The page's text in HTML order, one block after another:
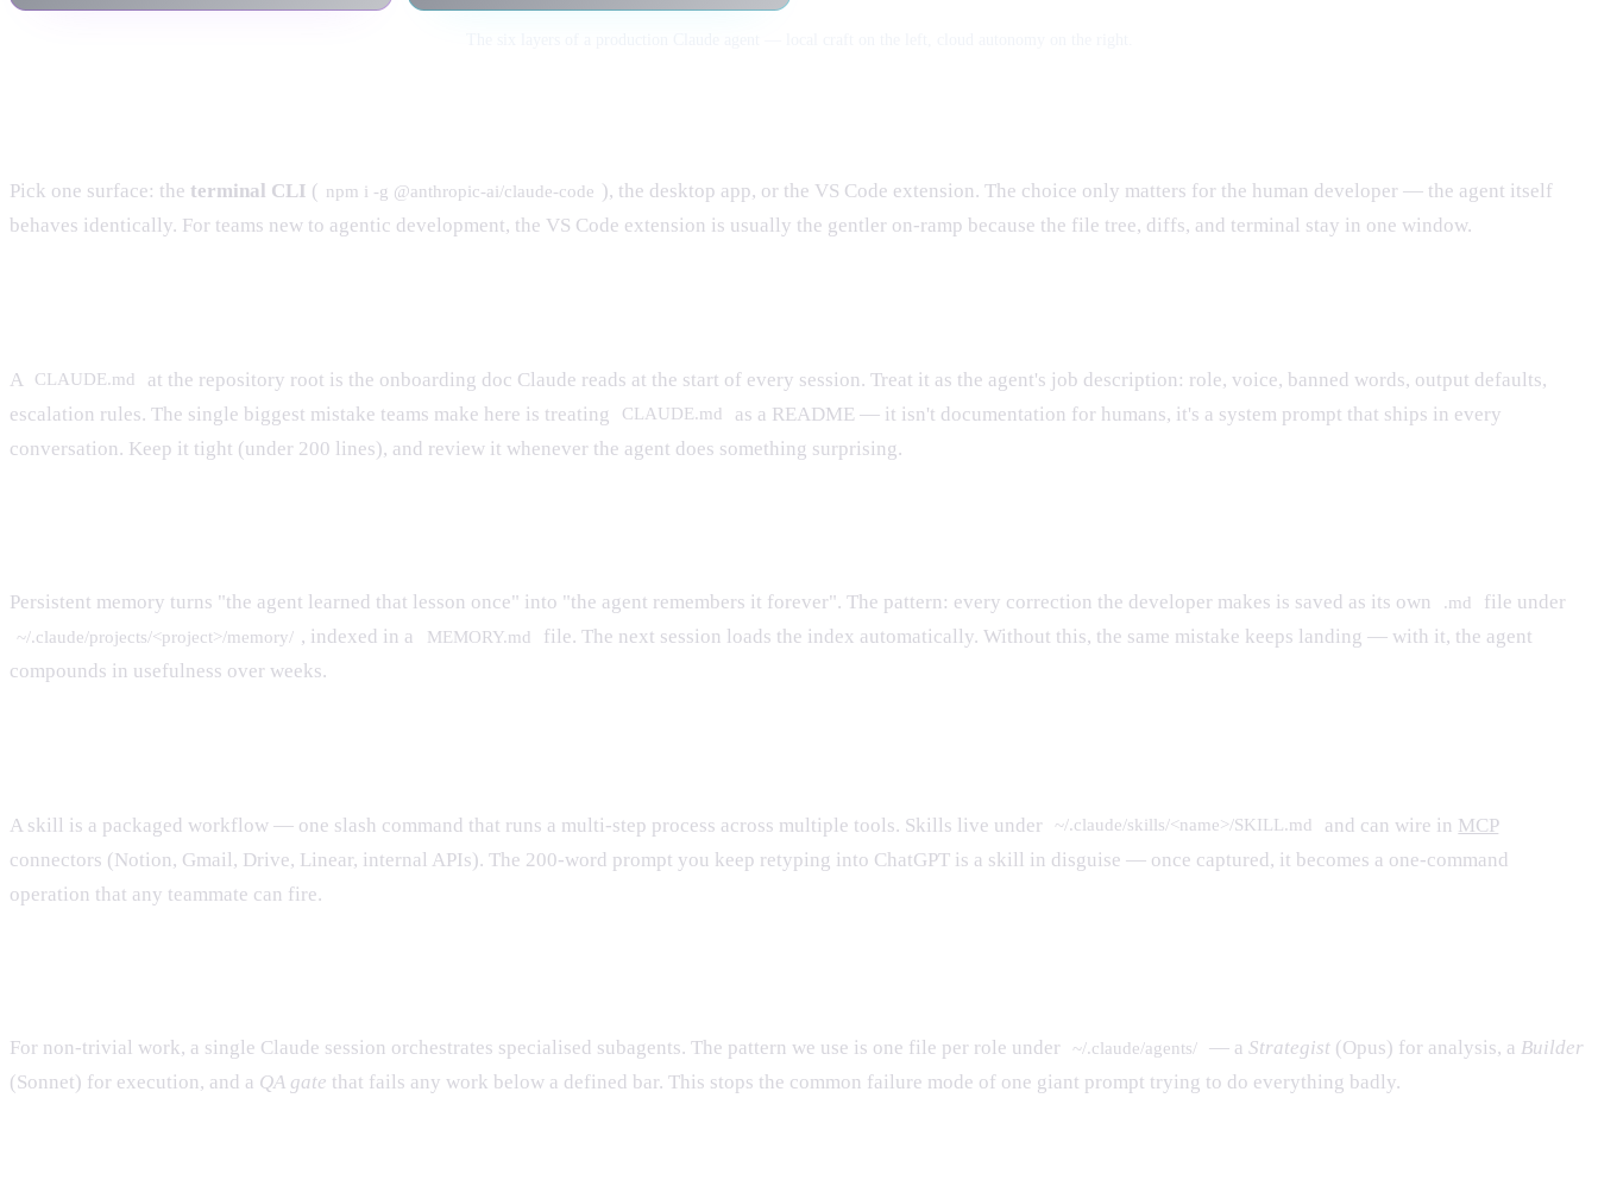
Pick one surface: the terminal CLI ( npm i -g @anthropic-ai/claude-code ), the desktop app, or the VS Code extension. The choice only matters for the human developer — the agent itself
behaves identically. For teams new to agentic development, the VS Code extension is usually the gentler on-ramp because the file tree, diffs, and terminal stay in one window.
A CLAUDE.md
at the repository root is the onboarding doc Claude reads at the start of every session. Treat it as the agent's job description: role, voice, banned words, output defaults,
escalation rules. The single biggest mistake teams make here is treating
CLAUDE.md
as a README — it isn't documentation for humans, it's a system prompt that ships in every
conversation. Keep it tight (under 200 lines), and review it whenever the agent does something surprising.
Persistent memory turns "the agent learned that lesson once" into "the agent remembers it forever". The pattern: every correction the developer makes is saved as its own .md file under
~/.claude/projects/<project>/memory/ , indexed in a MEMORY.md
file. The next session loads the index automatically. Without this, the same mistake keeps landing — with it, the agent
compounds in usefulness over weeks.
A skill is a packaged workflow — one slash command that runs a multi-step process across multiple tools. Skills live under ~/.claude/skills/<name>/SKILL.md and can wire in MCP
connectors (Notion, Gmail, Drive, Linear, internal APIs). The 200-word prompt you keep retyping into ChatGPT is a skill in disguise — once captured, it becomes a one-command
operation that any teammate can fire.
For non-trivial work, a single Claude session orchestrates specialised subagents. The pattern we use is one file per role under ~/.claude/agents/ — aStrategist (Opus) for analysis, a Builder
(Sonnet) for execution, and a QA gate that fails any work below a defined bar. This stops the common failure mode of one giant prompt trying to do everything badly.